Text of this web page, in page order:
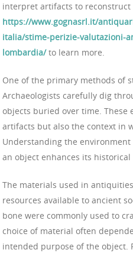
interpret artifacts to
https://www.gognasrl.it/
italia/stime-perizie-valutazioni-
lombardia/to learn more.
One of the primary methods of
Archaeologists carefully dig
objects buried over time. These
artifacts but also the context in
Understanding the
an object enhances its historical
The materials used in
resources available to ancient
bone were commonly used to
choice of material often
intended purpose of the object.